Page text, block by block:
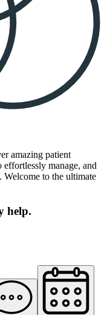
amazing patient
effortlessly manage, and
to the ultimate
help.